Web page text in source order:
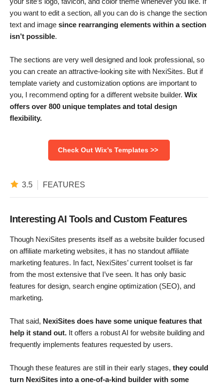
you want to edit a section, all you can do is change the section
text and image since rearranging elements within a section
isn’t possible.
The sections are very well designed and look professional, so
you can create an attractive-looking site with NexiSites. But if
template variety and customization options are important to
you, I recommend opting for a different website builder. Wix
offers over 800 unique templates and total design
flexibility.
Check Out Wix’s Templates >>
3.5 FEATURES
Interesting AI Tools and Custom Features
Though NexiSites presents itself as a website builder focused
on affiliate marketing websites, it has no standout affiliate
marketing features. In fact, NexiSites’ current toolset is far
from the most extensive that I’ve seen. It has only basic
features for design, search engine optimization (SEO), and
marketing.
That said, NexiSites does have some unique features that
help it stand out. It offers a robust AI for website building and
frequently implements features requested by users.
Though these features are still in their early stages, they could
turn NexiSites into a one-of-a-kind builder with some